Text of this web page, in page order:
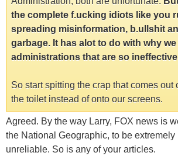
the complete f.ucking idiots like you
spreading misinformation, b.ullshit
garbage. It has alot to do with why
administrations that are so
So start spitting the crap that comes out
the toilet instead of onto our screens.
Agreed. By the way Larry, FOX news is
the National Geographic, to be extremely
unreliable. So is any of your articles.